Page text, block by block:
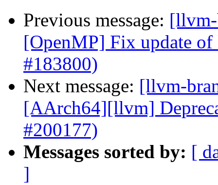
Previous message:
[OpenMP] Fix update
#183800)
Next message: [llvm-
[AArch64][llvm]
#200177)
Messages sorted by: [
]